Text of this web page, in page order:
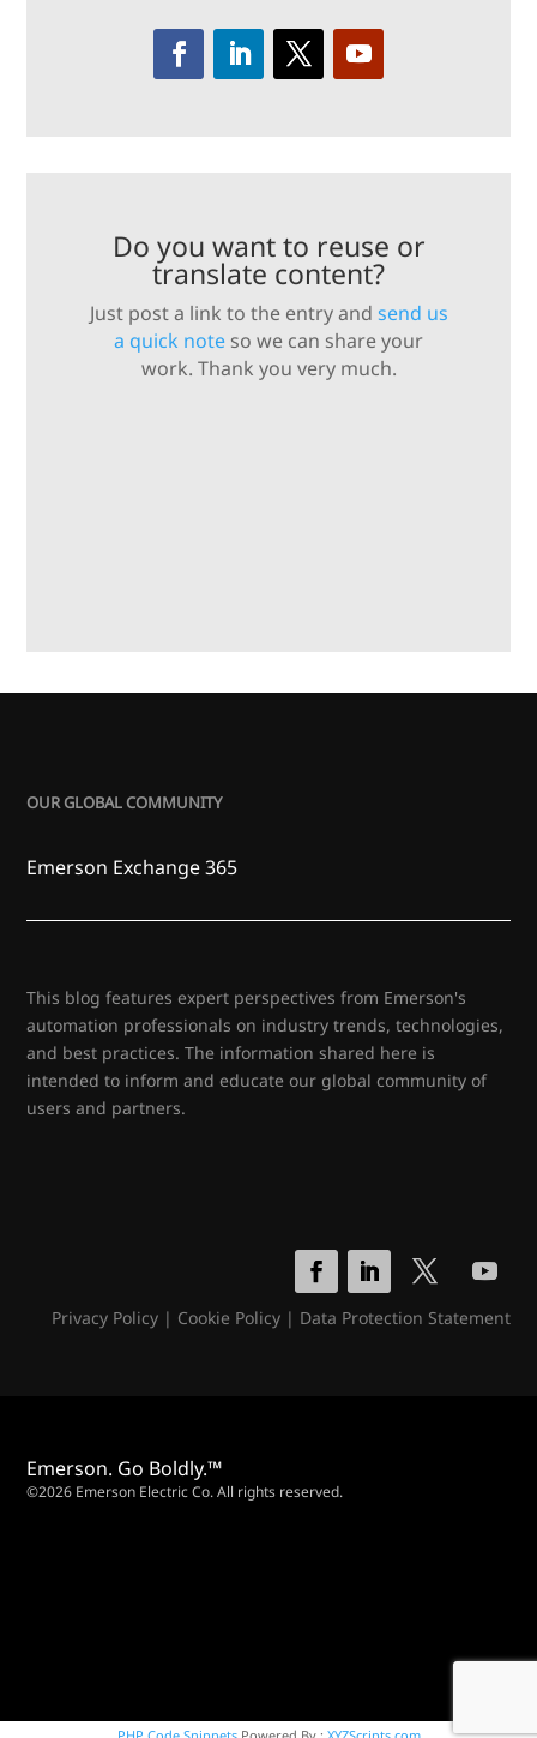
Do you want to reuse or
translate content?
Just post a link to the entry and send us
a quick note so we can share your
work. Thank you very much.
OUR GLOBAL COMMUNITY
Emerson Exchange 365
This blog features expert perspectives from Emerson's
automation professionals on industry trends, technologies,
and best practices. The information shared here is
intended to inform and educate our global community of
users and partners.
Privacy Policy| Cookie Policy| Data Protection Statement
Emerson. Go Boldly.™
©2026 Emerson Electric Co. All rights reserved.